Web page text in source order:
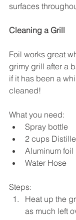
surfaces
Cleaning a Grill
Foil works great
grimy grill after a
if it has been a
cleaned!
What you need:
Spray bottle
2 cups
Aluminum foil
Water Hose
Steps:
Heat up the
as much left